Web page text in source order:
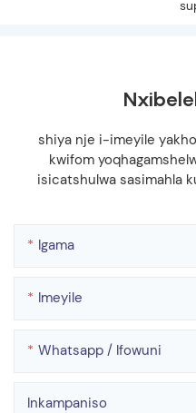
shiya nje i-imeyile
kwifom
isicatshulwa sasimahla
Igama
Imeyile
Whatsapp / Ifowuni
Inkampaniso